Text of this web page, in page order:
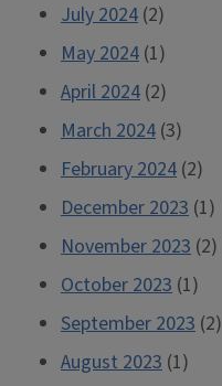
July 2024 (2)
May 2024 (1)
April 2024 (2)
March 2024 (3)
February 2024 (2)
December 2023 (1)
November 2023 (2)
October 2023 (1)
September 2023 (2)
August 2023 (1)